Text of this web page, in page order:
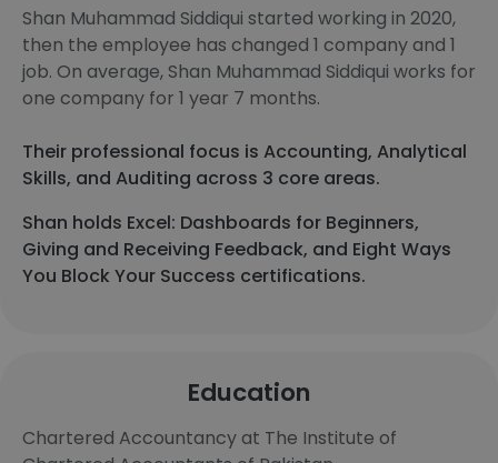
Shan Muhammad Siddiqui started working in 2020,
then the employee has changed 1 company and 1
job. On average, Shan Muhammad Siddiqui works for
one company for 1 year 7 months.
Their professional focus is Accounting, Analytical
Skills, and Auditing across 3 core areas.
Shan holds Excel: Dashboards for Beginners,
Giving and Receiving Feedback, and Eight Ways
You Block Your Success certifications.
Education
Chartered Accountancy at The Institute of